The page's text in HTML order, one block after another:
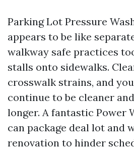
Parking Lot Pressure
appears to be like
walkway safe practices
stalls onto sidewalks.
crosswalk strains, and
continue to be cleaner
longer. A fantastic Power
can package deal lot and
renovation to hinder